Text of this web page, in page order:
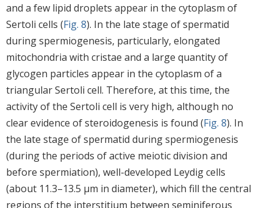
and a few lipid droplets appear in the cytoplasm of
Sertoli cells (Fig. 8). In the late stage of spermatid
during spermiogenesis, particularly, elongated
mitochondria with cristae and a large quantity of
glycogen particles appear in the cytoplasm of a
triangular Sertoli cell. Therefore, at this time, the
activity of the Sertoli cell is very high, although no
clear evidence of steroidogenesis is found (Fig. 8). In
the late stage of spermatid during spermiogenesis
(during the periods of active meiotic division and
before spermiation), well-developed Leydig cells
(about 11.3–13.5 μm in diameter), which fill the central
regions of the interstitium between seminiferous